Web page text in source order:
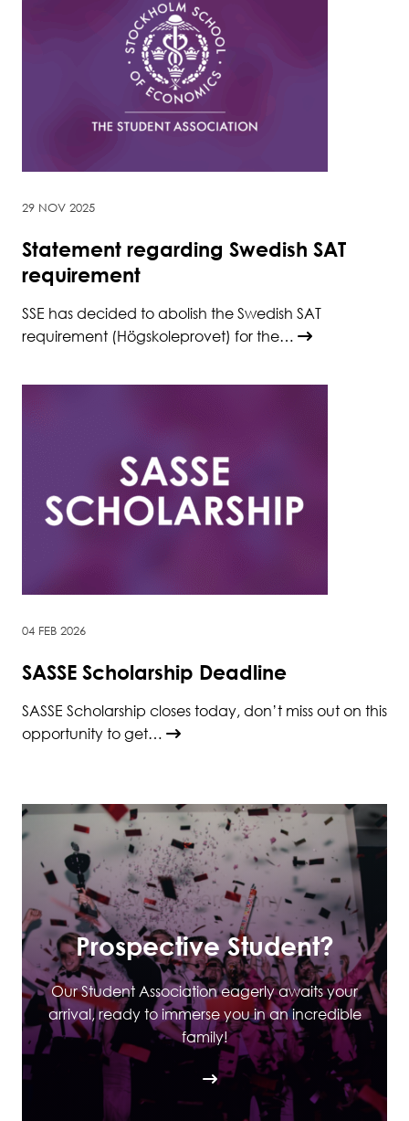
29 NOV 2025
Statement regarding Swedish SAT
requirement
SSE has decided to abolish the Swedish SAT
requirement (Högskoleprovet) for the…
04 FEB 2026
SASSE Scholarship Deadline
SASSE Scholarship closes today, don’t miss out on this
opportunity to get…
Prospective Student?
Our Student Association eagerly awaits your
arrival, ready to immerse you in an incredible
family!